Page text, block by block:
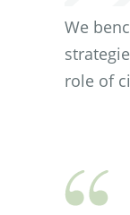
We
role of